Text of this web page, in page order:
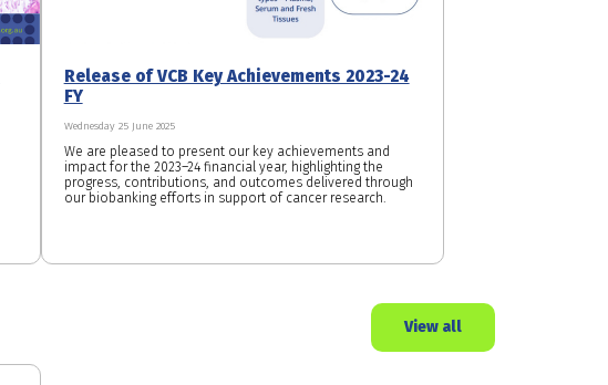
Release of VCB Key Achievements 2023-24
FY
Wednesday 25 June 2025
We are pleased to present our key achievements and
impact for the 2023–24 financial year, highlighting the
progress, contributions, and outcomes delivered through
our biobanking efforts in support of cancer research.
View all